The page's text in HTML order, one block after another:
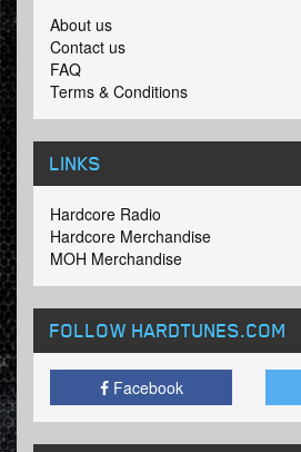
About us
Contact us
FAQ
Terms & Conditions
LINKS
Hardcore Radio
Hardcore Merchandise
MOH Merchandise
FOLLOW HARDTUNES.COM
Facebook